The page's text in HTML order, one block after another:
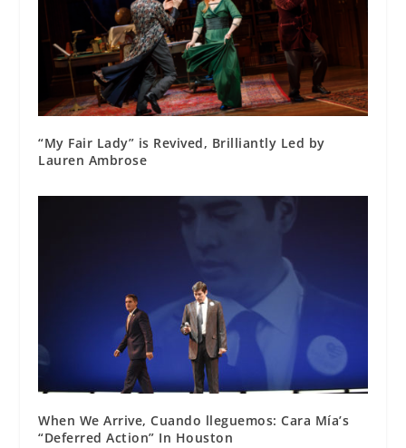
“My Fair Lady” is Revived, Brilliantly Led by
Lauren Ambrose
When We Arrive, Cuando lleguemos: Cara Mía’s
“Deferred Action” In Houston